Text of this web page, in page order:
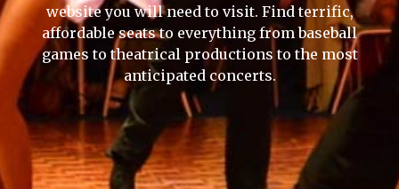
website you will need to visit. Find terrific,
affordable seats to everything from baseball
games to theatrical productions to the most
anticipated concerts.